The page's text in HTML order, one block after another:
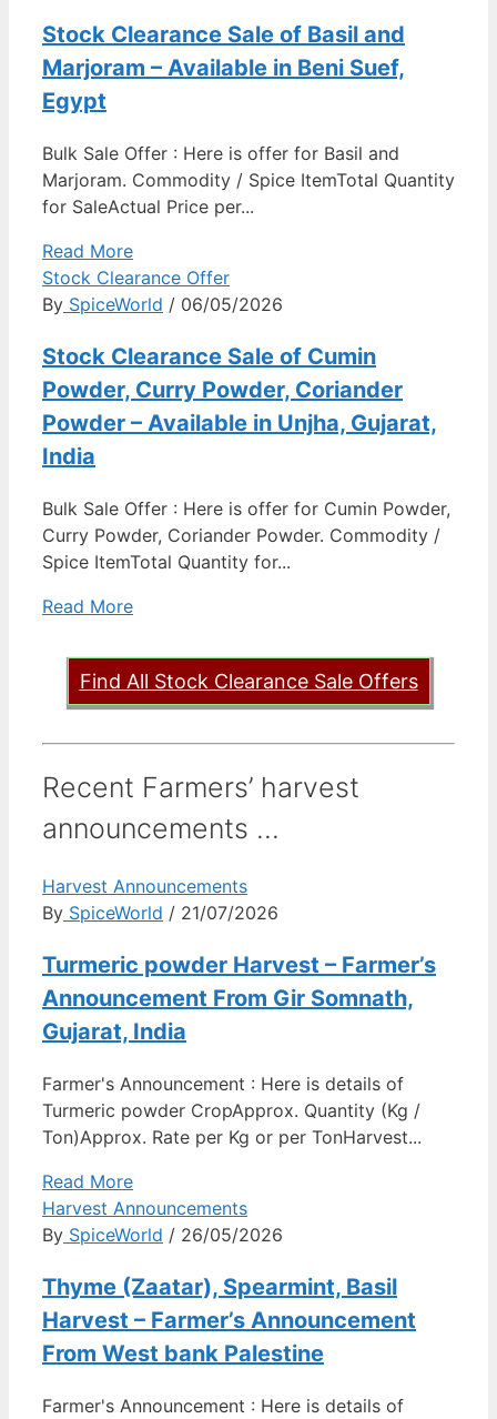
Stock Clearance Sale of Basil and
Marjoram – Available in Beni Suef,
Egypt
Bulk Sale Offer : Here is offer for Basil and
Marjoram. Commodity / Spice ItemTotal Quantity
for SaleActual Price per...
Read More
Stock Clearance Offer
By SpiceWorld / 06/05/2026
Stock Clearance Sale of Cumin
Powder, Curry Powder, Coriander
Powder – Available in Unjha, Gujarat,
India
Bulk Sale Offer : Here is offer for Cumin Powder,
Curry Powder, Coriander Powder. Commodity /
Spice ItemTotal Quantity for...
Read More
Find All Stock Clearance Sale Offers
Recent Farmers’ harvest
announcements ...
Harvest Announcements
By SpiceWorld / 21/07/2026
Turmeric powder Harvest – Farmer’s
Announcement From Gir Somnath,
Gujarat, India
Farmer's Announcement : Here is details of
Turmeric powder CropApprox. Quantity (Kg /
Ton)Approx. Rate per Kg or per TonHarvest...
Read More
Harvest Announcements
By SpiceWorld / 26/05/2026
Thyme (Zaatar), Spearmint, Basil
Harvest – Farmer’s Announcement
From West bank Palestine
Farmer's Announcement : Here is details of